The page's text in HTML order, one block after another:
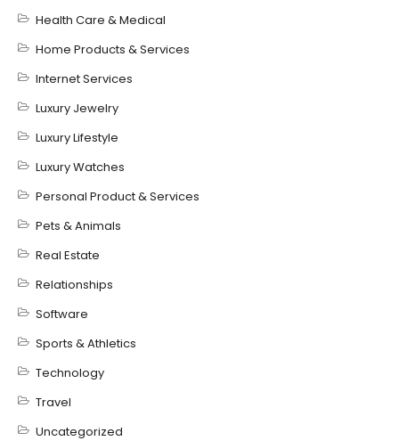
Health Care & Medical
Home Products & Services
Internet Services
Luxury Jewelry
Luxury Lifestyle
Luxury Watches
Personal Product & Services
Pets & Animals
Real Estate
Relationships
Software
Sports & Athletics
Technology
Travel
Uncategorized